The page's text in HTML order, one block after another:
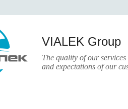
VIALEK Group
The quality of our
and expectations of our